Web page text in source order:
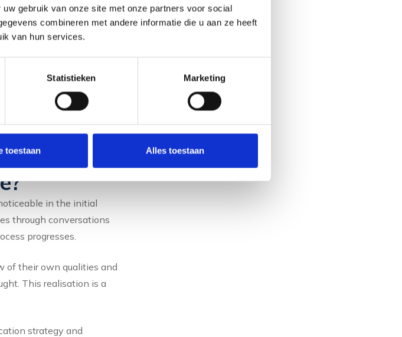
gebruik van onze site met onze partners voor social
combineren met andere informatie die u aan ze heeft
van hun services.
Statistieken Marketing
toestaan Alles toestaan
CV writing and the job
background,
listens, asks the right
difference between a
of
in the initial
through conversations
progresses.
of their own qualities and
This realisation is a
strategy and